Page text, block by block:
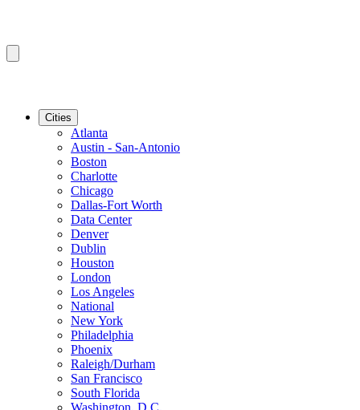
Cities
Atlanta
Austin - San-Antonio
Boston
Charlotte
Chicago
Dallas-Fort Worth
Data Center
Denver
Dublin
Houston
London
Los Angeles
National
New York
Philadelphia
Phoenix
Raleigh/Durham
San Francisco
South Florida
Washington, D.C.